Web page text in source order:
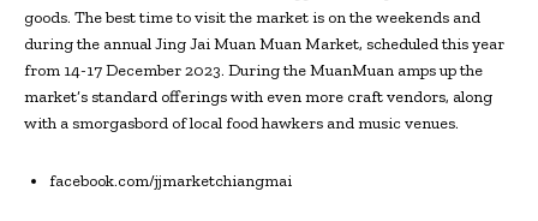
goods. The best time to visit the market is on the weekends and
during the annual Jing Jai Muan Muan Market, scheduled this year
from 14-17 December 2023. During the MuanMuan amps up the
market’s standard offerings with even more craft vendors, along
with a smorgasbord of local food hawkers and music venues.
facebook.com/jjmarketchiangmai